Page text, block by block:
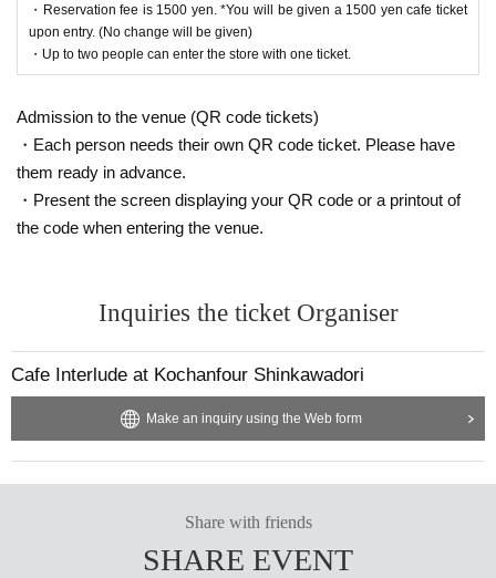
・Reservation fee is 1500 yen. *You will be given a 1500 yen cafe ticket
upon entry. (No change will be given)
・Up to two people can enter the store with one ticket.
Admission to the venue (QR code tickets)
・Each person needs their own QR code ticket. Please have
them ready in advance.
・Present the screen displaying your QR code or a printout of
the code when entering the venue.
Inquiries the ticket Organiser
Cafe Interlude at Kochanfour Shinkawadori
Make an inquiry using the Web form
Share with friends
SHARE EVENT